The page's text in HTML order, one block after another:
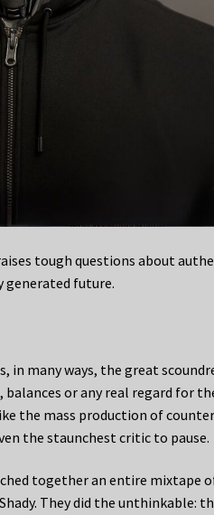
tough questions about
generated future.
in many ways, the great
balances or any real regard for
the mass production of
the staunchest critic to pause.
together an entire mixtape
They did the unthinkable: